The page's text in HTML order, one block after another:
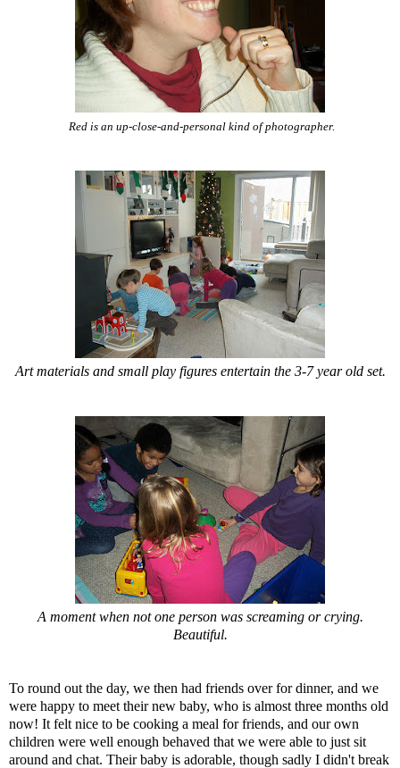
Red is an up-close-and-personal kind of photographer.
Art materials and small play figures entertain the 3-7 year old set.
A moment when not one person was screaming or crying.
Beautiful.
To round out the day, we then had friends over for dinner, and we
were happy to meet their new baby, who is almost three months old
now! It felt nice to be cooking a meal for friends, and our own
children were well enough behaved that we were able to just sit
around and chat. Their baby is adorable, though sadly I didn't break